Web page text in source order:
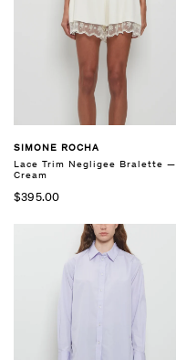
SIMONE ROCHA
Lace Trim Negligee Bralette —
Cream
$395.00